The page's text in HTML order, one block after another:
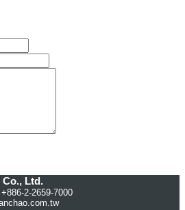
Ltd.
2-2659-7000